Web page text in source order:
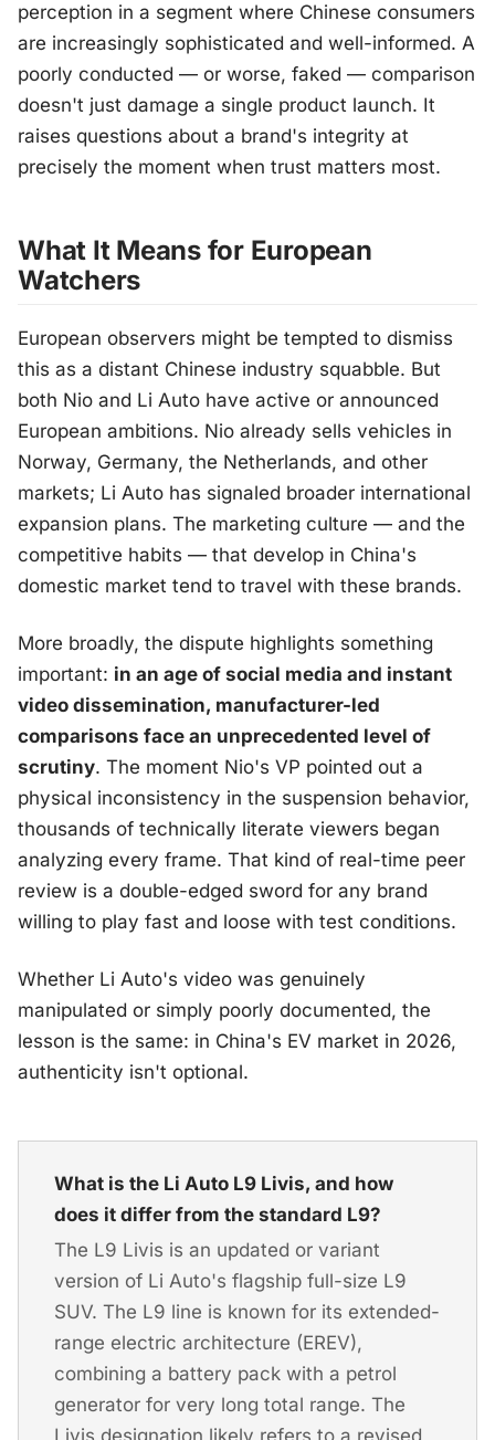
perception in a segment where Chinese consumers
are increasingly sophisticated and well-informed. A
poorly conducted — or worse, faked — comparison
doesn't just damage a single product launch. It
raises questions about a brand's integrity at
precisely the moment when trust matters most.
What It Means for European
Watchers
European observers might be tempted to dismiss
this as a distant Chinese industry squabble. But
both Nio and Li Auto have active or announced
European ambitions. Nio already sells vehicles in
Norway, Germany, the Netherlands, and other
markets; Li Auto has signaled broader international
expansion plans. The marketing culture — and the
competitive habits — that develop in China's
domestic market tend to travel with these brands.
More broadly, the dispute highlights something
important: in an age of social media and instant
video dissemination, manufacturer-led
comparisons face an unprecedented level of
scrutiny. The moment Nio's VP pointed out a
physical inconsistency in the suspension behavior,
thousands of technically literate viewers began
analyzing every frame. That kind of real-time peer
review is a double-edged sword for any brand
willing to play fast and loose with test conditions.
Whether Li Auto's video was genuinely
manipulated or simply poorly documented, the
lesson is the same: in China's EV market in 2026,
authenticity isn't optional.
What is the Li Auto L9 Livis, and how
does it differ from the standard L9?
The L9 Livis is an updated or variant
version of Li Auto's flagship full-size L9
SUV. The L9 line is known for its extended-
range electric architecture (EREV),
combining a battery pack with a petrol
generator for very long total range. The